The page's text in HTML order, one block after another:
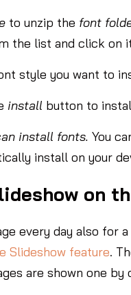
to unzip the font
the list and click on
style you want to
install button to
install fonts. You
install on your
on
every day also for
Slideshow feature.
are shown one